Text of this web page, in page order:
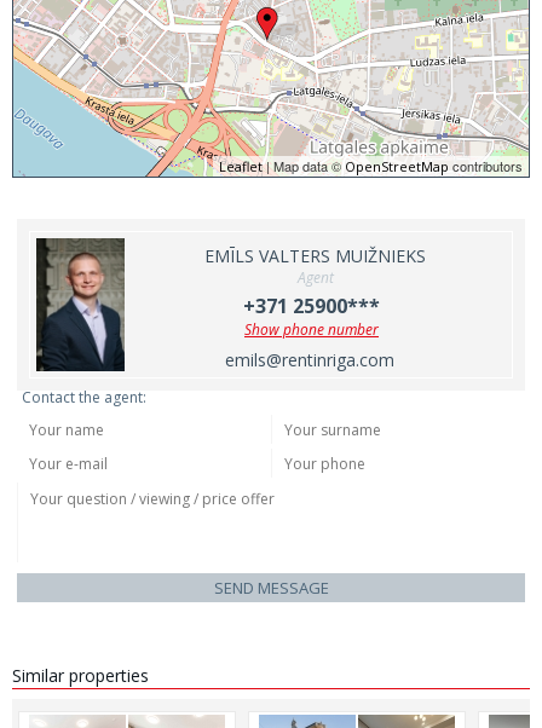
Leaflet| Map data ©OpenStreetMap contributors
EMĪLS VALTERS MUIŽNIEKS
Agent
+371 25900***
Show phone number
emils@rentinriga.com
Contact the agent:
SEND MESSAGE
Similar properties